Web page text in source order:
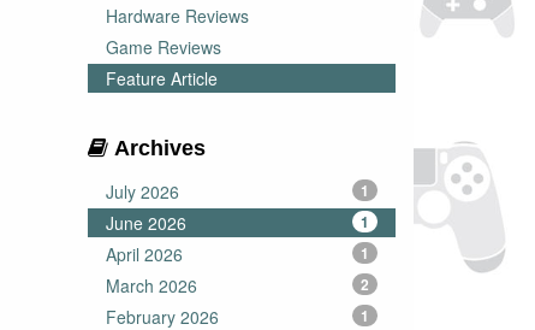
Hardware Reviews
Game Reviews
Feature Article
Archives
July 2026
1
June 2026 1
April 2026 1
March 2026 2
February 2026 1